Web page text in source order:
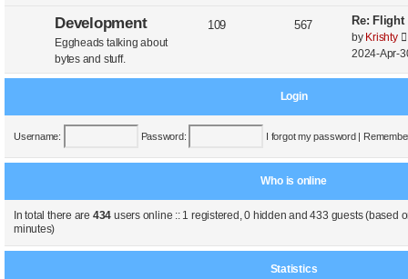
t
t
t
Development
Eggheads talking about
bytes and stuff.
109 567 Re: Flight
by Krishty
i
2024-Apr-
Login
Username: Password: I forgot my password |
Who is online
In total there are 434 users online :: 1 registered, 0 hidden and 433 guests (based
minutes)
Statistics